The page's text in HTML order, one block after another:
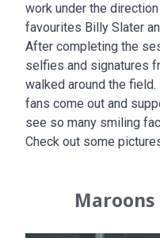
work under the
favourites Billy Slater
After completing the
selfies and signatures
walked around the
fans come out and
see so many smiling
Check out some